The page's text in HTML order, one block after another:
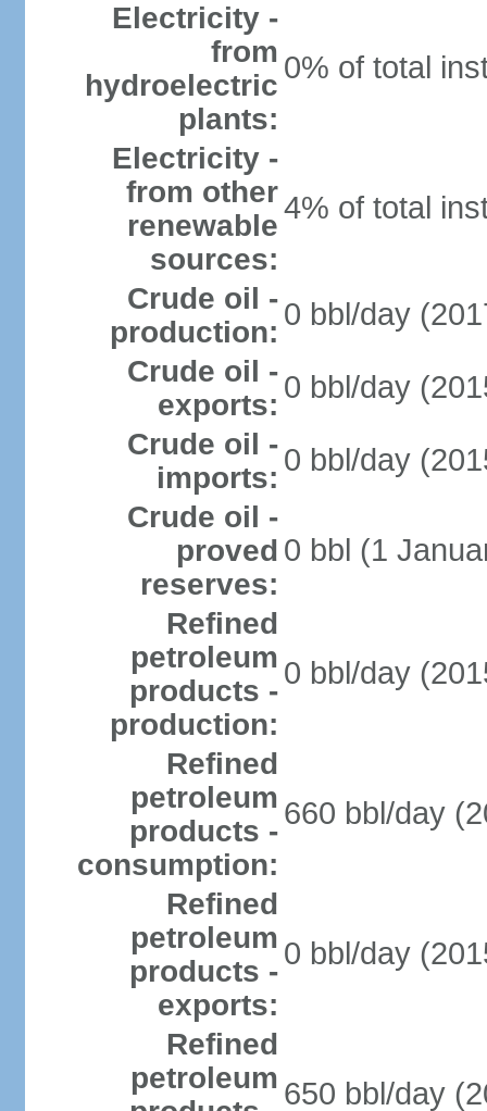
Electricity -
from
hydroelectric
plants:
0% of total
Electricity -
from other
renewable
sources:
4% of total
Crude oil -
production:
0 bbl/day
Crude oil -
exports:
0 bbl/day
Crude oil -
imports:
0 bbl/day
Crude oil -
proved
reserves:
0 bbl (1
Refined
petroleum
products -
production:
0 bbl/day
Refined
petroleum
products -
consumption:
660 bbl/day
Refined
petroleum
products -
exports:
0 bbl/day
Refined
petroleum 650 bbl/day